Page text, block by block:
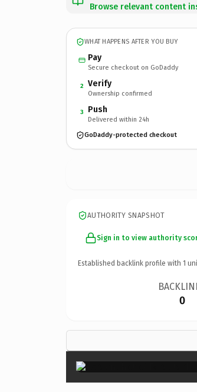
Browse relevant content
WHAT HAPPENS AFTER YOU BUY
Pay
Secure checkout on GoDaddy
2 Verify
Ownership confirmed
3 Push
Delivered within 24h
GoDaddy-protected checkout
AUTHORITY SNAPSHOT
Sign in to view authority
Established backlink profile with 1
0